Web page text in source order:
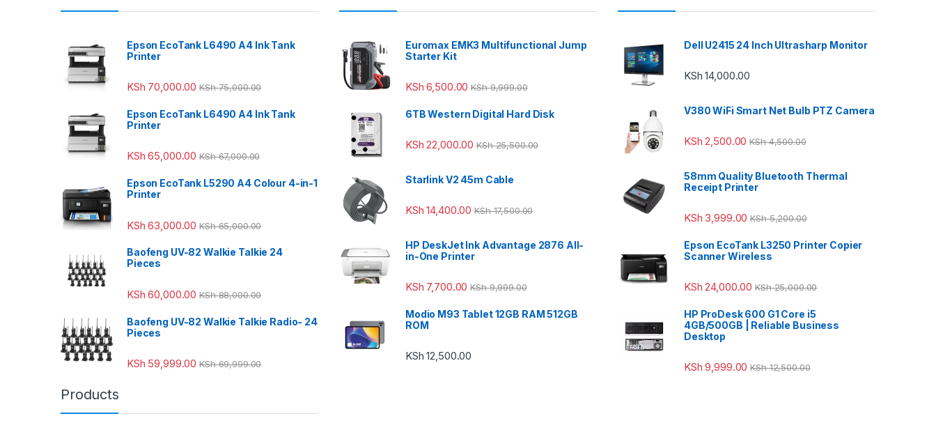
Epson EcoTank L6490 A4 Ink Tank
Printer
KSh 70,000.00 KSh75,000.00
Epson EcoTank L6490 A4 Ink Tank
Printer
KSh 65,000.00 KSh67,000.00
Epson EcoTank L5290 A4 Colour 4-in-1
Printer
KSh 63,000.00 KSh65,000.00
Baofeng UV-82 Walkie Talkie 24
Pieces
KSh 60,000.00 KSh88,000.00
Baofeng UV-82 Walkie Talkie Radio- 24
Pieces
KSh 59,999.00 KSh69,999.00
Euromax EMK3 Multifunctional Jump
Starter Kit
KSh 6,500.00 KSh9,999.00
6TB Western Digital Hard Disk
KSh 22,000.00 KSh25,500.00
Starlink V2 45m Cable
KSh 14,400.00 KSh17,500.00
HP DeskJet Ink Advantage 2876 All-
in-One Printer
KSh 7,700.00 KSh9,999.00
Modio M93 Tablet 12GB RAM 512GB
ROM
KSh 12,500.00
Dell U2415 24 Inch Ultrasharp Monitor
KSh 14,000.00
V380 WiFi Smart Net Bulb PTZ Camera
KSh 2,500.00 KSh4,500.00
58mm Quality Bluetooth Thermal
Receipt Printer
KSh 3,999.00 KSh5,200.00
Epson EcoTank L3250 Printer Copier
Scanner Wireless
KSh 24,000.00 KSh25,000.00
HP ProDesk 600 G1 Core i5
4GB/500GB | Reliable Business
Desktop
KSh 9,999.00 KSh12,500.00
Products